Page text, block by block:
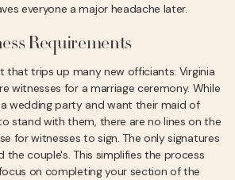
everyone a major headache later.
Requirements
that trips up many new officiants: Virginia
witnesses for a marriage ceremony. While
wedding party and want their maid of
stand with them, there are no lines on the
for witnesses to sign. The only signatures
the couple's. This simplifies the process
on completing your section of the